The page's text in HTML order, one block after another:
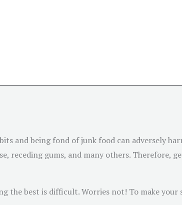
and being fond of junk food can adversely
receding gums, and many others.
the best is difficult. Worries not! To make your